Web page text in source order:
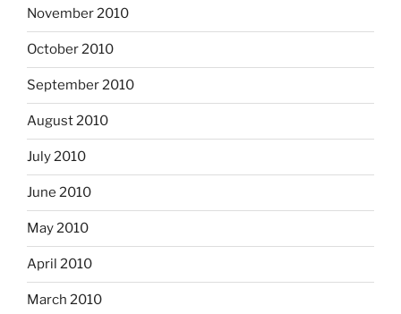
November 2010
October 2010
September 2010
August 2010
July 2010
June 2010
May 2010
April 2010
March 2010